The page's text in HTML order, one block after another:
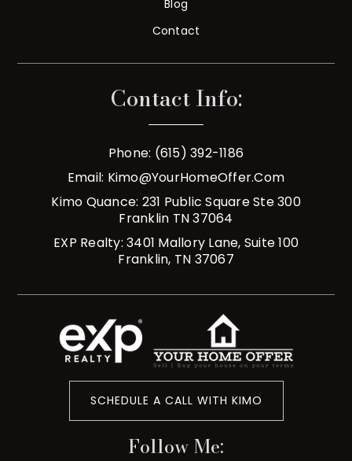
Blog
Contact
Contact Info:
Phone: (615) 392-1186
Email: Kimo@YourHomeOffer.com
Kimo Quance: 231 Public Square Ste 300
Franklin TN 37064
EXP Realty: 3401 Mallory Lane, Suite 100
Franklin, TN 37067
SCHEDULE A CALL WITH KIMO
Follow Me: